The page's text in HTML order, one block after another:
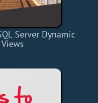
Server Dynamic